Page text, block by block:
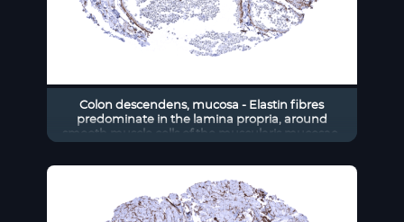
Colon descendens, mucosa - Elastin fibres
predominate in the lamina propria, around
smooth muscle cells of the muscularis mucosae,